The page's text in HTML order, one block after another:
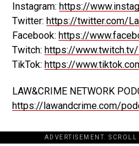
Instagram: https://
Twitter: https://twitter.com/
Facebook: https://
Twitch: https://
TikTok: https://
LAW&CRIME NETWORK
https://lawandcrime.com/
ADVERTISEMENT.